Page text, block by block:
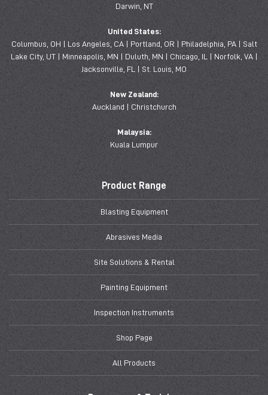
Darwin, NT
United States:
Columbus, OH | Los Angeles, CA | Portland, OR | Philadelphia, PA | Salt
Lake City, UT | Minneapolis, MN | Duluth, MN | Chicago, IL | Norfolk, VA |
Jacksonville, FL | St. Louis, MO
New Zealand:
Auckland | Christchurch
Malaysia:
Kuala Lumpur
Product Range
Blasting Equipment
Abrasives Media
Site Solutions & Rental
Painting Equipment
Inspection Instruments
Shop Page
All Products